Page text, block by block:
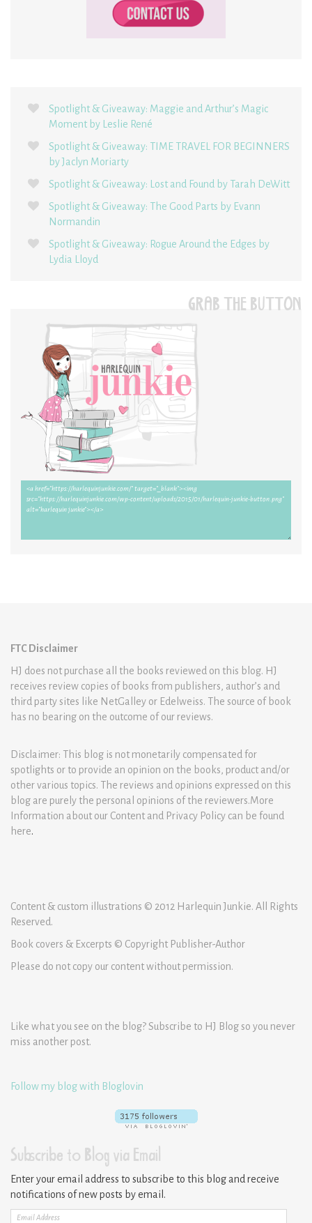
Spotlight & Giveaway: Maggie and Arthur’s Magic
Moment by Leslie René
Spotlight & Giveaway: TIME TRAVEL FOR BEGINNERS
by Jaclyn Moriarty
Spotlight & Giveaway: Lost and Found by Tarah DeWitt
Spotlight & Giveaway: The Good Parts by Evann
Normandin
Spotlight & Giveaway: Rogue Around the Edges by
Lydia Lloyd
GRAB THE BUTTON
FTC Disclaimer
HJ does not purchase all the books reviewed on this blog. HJ
receives review copies of books from publishers, author’s and
third party sites like NetGalley or Edelweiss. The source of book
has no bearing on the outcome of our reviews.
Disclaimer: This blog is not monetarily compensated for
spotlights or to provide an opinion on the books, product and/or
other various topics. The reviews and opinions expressed on this
blog are purely the personal opinions of the reviewers.More
Information about our Content and Privacy Policy can be found
here.
Content & custom illustrations © 2012 Harlequin Junkie. All Rights
Reserved.
Book covers & Excerpts © Copyright Publisher-Author
Please do not copy our content without permission.
Like what you see on the blog? Subscribe to HJ Blog so you never
miss another post.
Follow my blog with Bloglovin
Subscribe to Blog via Email
Enter your email address to subscribe to this blog and receive
notifications of new posts by email.
Email